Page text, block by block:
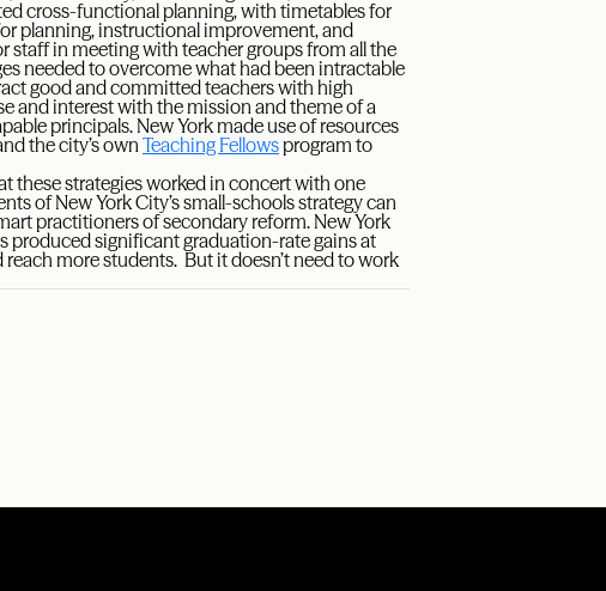
cross-functional planning, with timetables for
planning, instructional improvement, and
staff in meeting with teacher groups from all the
needed to overcome what had been intractable
good and committed teachers with high
and interest with the mission and theme of a
principals. New York made use of resources
the city’s ownTeaching Fellowsprogram to
these strategies worked in concert with one
of New York City’s small-schools strategy can
practitioners of secondary reform. New York
produced significant graduation-rate gains at
more students. But it doesn’t need to work